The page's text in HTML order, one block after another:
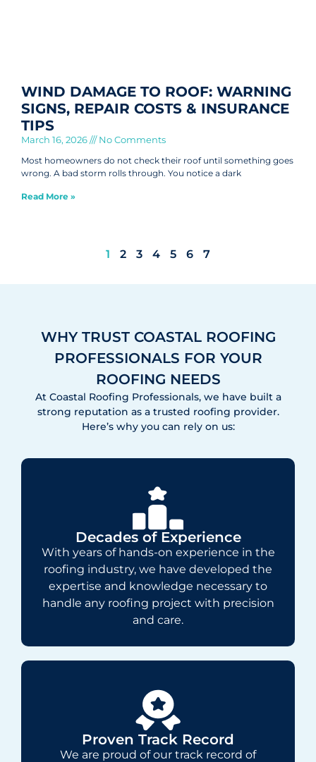
WIND DAMAGE TO ROOF: WARNING
SIGNS, REPAIR COSTS & INSURANCE
TIPS
March 16, 2026 No Comments
Most homeowners do not check their roof until something goes
wrong. A bad storm rolls through. You notice a dark
Read More »
1 2 3 4 5 6 7
WHY TRUST COASTAL ROOFING
PROFESSIONALS FOR YOUR
ROOFING NEEDS
At Coastal Roofing Professionals, we have built a
strong reputation as a trusted roofing provider.
Here’s why you can rely on us:
Decades of Experience
With years of hands-on experience in the
roofing industry, we have developed the
expertise and knowledge necessary to
handle any roofing project with precision
and care.
Proven Track Record
We are proud of our track record of